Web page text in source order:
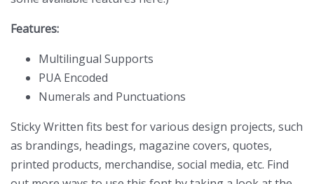
Features:
Multilingual Supports
PUA Encoded
Numerals and Punctuations
Sticky Written fits best for various design projects, such
as brandings, headings, magazine covers, quotes,
printed products, merchandise, social media, etc. Find